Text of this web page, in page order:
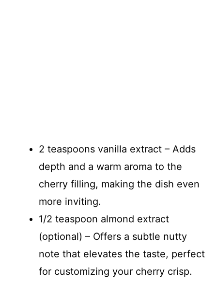
2 teaspoons vanilla extract – Adds
depth and a warm aroma to the
cherry filling, making the dish even
more inviting.
1/2 teaspoon almond extract
(optional) – Offers a subtle nutty
note that elevates the taste, perfect
for customizing your cherry crisp.